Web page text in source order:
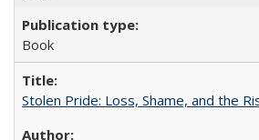
Book
Stolen Pride: Loss, Shame, and the